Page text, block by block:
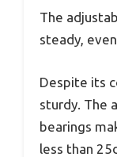
The
steady,
Despite its
sturdy. The
bearings
less than